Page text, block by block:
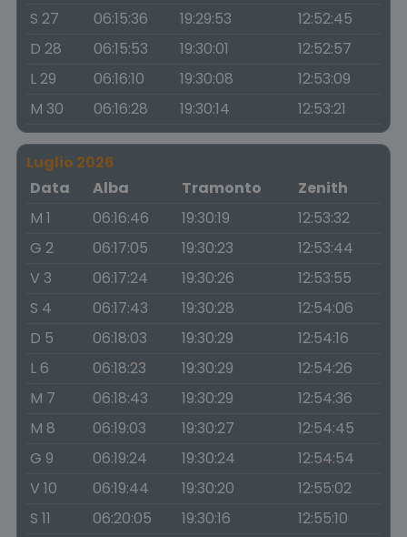
S 27
06:15:36 19:29:53
12:52:45
D 28
06:15:53 19:30:01
12:52:57
L 29
06:16:10 19:30:08
12:53:09
M 30
06:16:28 19:30:14 12:53:21
Luglio 2026
Data
Alba Tramonto
Zenith
M 1
06:16:46 19:30:19
12:53:32
G 2
06:17:05 19:30:23
12:53:44
V 3
06:17:24 19:30:26
12:53:55
S 4
06:17:43 19:30:28
12:54:06
D 5
06:18:03 19:30:29
12:54:16
L 6
06:18:23 19:30:29
12:54:26
M 7
06:18:43 19:30:29
12:54:36
M 8
06:19:03 19:30:27
12:54:45
G 9
06:19:24 19:30:24
12:54:54
V 10
06:19:44 19:30:20
12:55:02
S 11
06:20:05 19:30:16
12:55:10